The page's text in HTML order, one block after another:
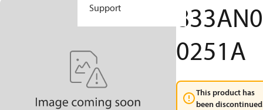
Support
833AN0
0251A
This product has
been